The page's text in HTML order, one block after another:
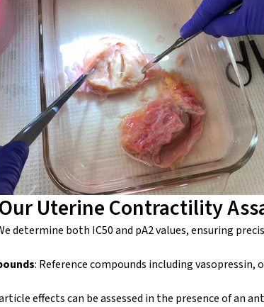
Uterine Contractility
determine both IC50and pA2values, ensuring
: Reference compounds including vasopressin,
effects can be assessed in the presence of an